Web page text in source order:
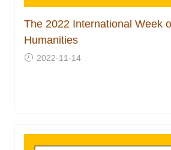
The 2022 International Week
Humanities
2022-11-14